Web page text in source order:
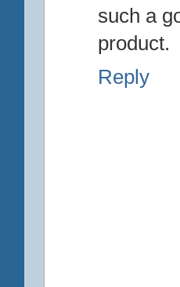
such a
product.
Reply